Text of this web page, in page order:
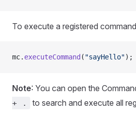
To execute a registered
mc. executeCommand ( "sayHello");
Note: You can open the
+ .
to search and execute all